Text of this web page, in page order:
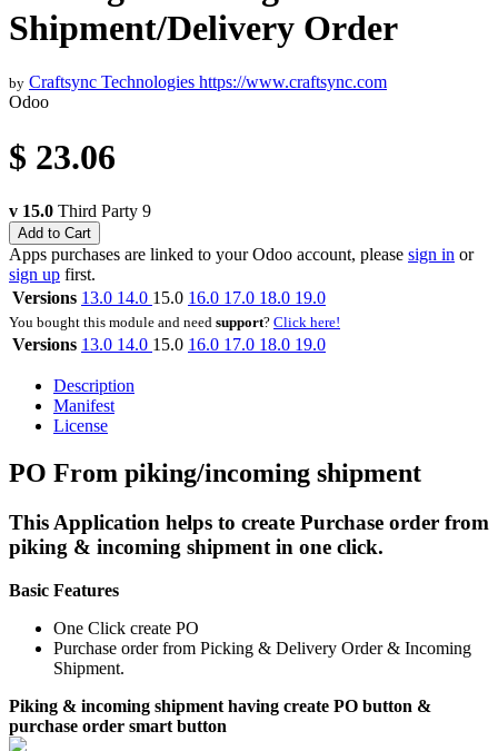
Shipment/Delivery Order
by Craftsync Technologies https://www.craftsync.com
Odoo
$ 23.06
v 15.0 Third Party 9
Add to Cart
Apps purchases are linked to your Odoo account, please sign in or
sign up first.
Versions 13.0 14.0 15.0 16.0 17.0 18.0 19.0
You bought this module and need support? Click here!
Versions 13.0 14.0 15.0 16.0 17.0 18.0 19.0
Description
Manifest
License
PO From piking/incoming shipment
This Application helps to create Purchase order from
piking & incoming shipment in one click.
Basic Features
One Click create PO
Purchase order from Picking & Delivery Order & Incoming
Shipment.
Piking & incoming shipment having create PO button &
purchase order smart button